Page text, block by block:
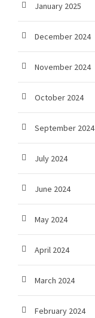
January 2025
December 2024
November 2024
October 2024
September 2024
July 2024
June 2024
May 2024
April 2024
March 2024
February 2024